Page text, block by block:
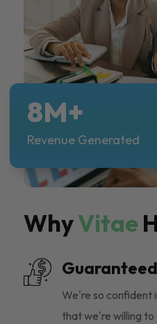
WhyVitae
We're so confident
that we're willing
8M+
Revenue Generated